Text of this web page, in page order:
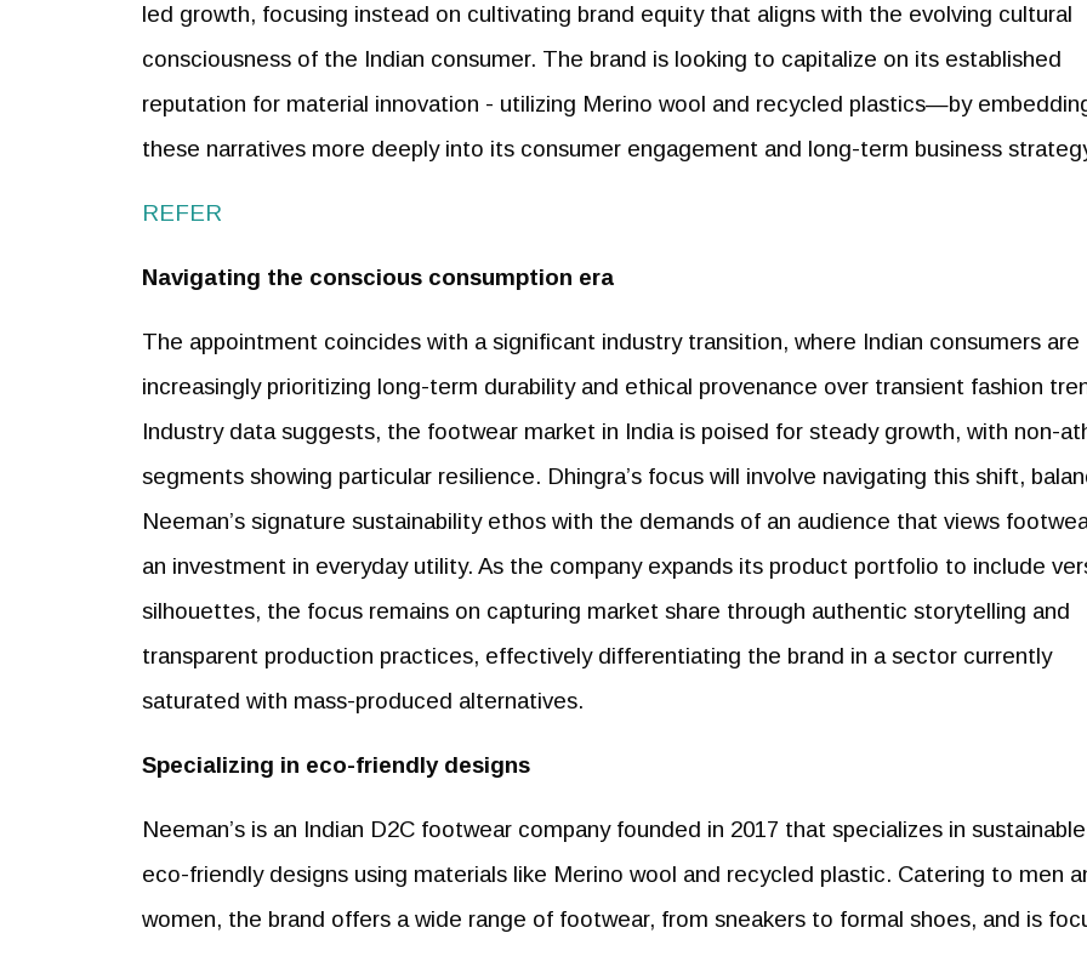
led growth, focusing instead on cultivating brand equity that aligns with the evolving cultural
consciousness of the Indian consumer. The brand is looking to capitalize on its established
reputation for material innovation - utilizing Merino wool and recycled plastics—by
these narratives more deeply into its consumer engagement and long-term business
REFER
Navigating the conscious consumption era
The appointment coincides with a significant industry transition, where Indian consumers are
increasingly prioritizing long-term durability and ethical provenance over transient fashion
Industry data suggests, the footwear market in India is poised for steady growth, with non-
segments showing particular resilience. Dhingra’s focus will involve navigating this shift,
Neeman’s signature sustainability ethos with the demands of an audience that views
an investment in everyday utility. As the company expands its product portfolio to include
silhouettes, the focus remains on capturing market share through authentic storytelling and
transparent production practices, effectively differentiating the brand in a sector currently
saturated with mass-produced alternatives.
Specializing in eco-friendly designs
Neeman’s is an Indian D2C footwear company founded in 2017 that specializes in
eco-friendly designs using materials like Merino wool and recycled plastic. Catering to men
women, the brand offers a wide range of footwear, from sneakers to formal shoes, and is